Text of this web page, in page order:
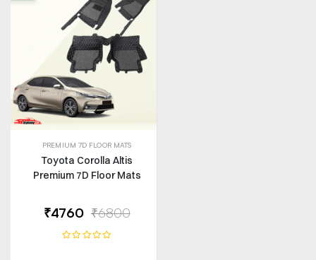
PREMIUM 7D FLOOR MATS
Toyota Corolla Altis
Premium 7D Floor Mats
₹4760 ₹6800